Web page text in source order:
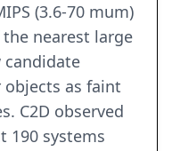
(3.6-70 mum)
nearest large
candidate
as faint
C2D observed
190 systems